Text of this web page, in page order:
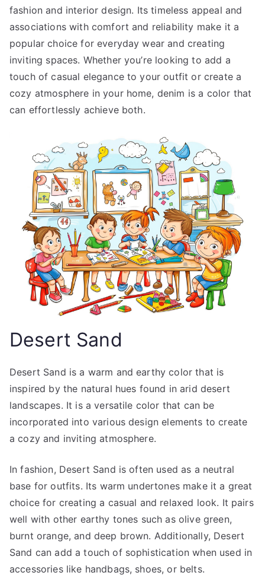
fashion and interior design. Its timeless appeal and
associations with comfort and reliability make it a
popular choice for everyday wear and creating
inviting spaces. Whether you’re looking to add a
touch of casual elegance to your outfit or create a
cozy atmosphere in your home, denim is a color that
can effortlessly achieve both.
Desert Sand
Desert Sand is a warm and earthy color that is
inspired by the natural hues found in arid desert
landscapes. It is a versatile color that can be
incorporated into various design elements to create
a cozy and inviting atmosphere.
In fashion, Desert Sand is often used as a neutral
base for outfits. Its warm undertones make it a great
choice for creating a casual and relaxed look. It pairs
well with other earthy tones such as olive green,
burnt orange, and deep brown. Additionally, Desert
Sand can add a touch of sophistication when used in
accessories like handbags, shoes, or belts.